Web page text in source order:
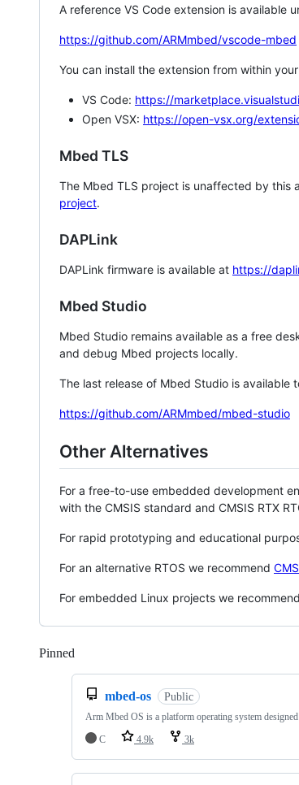
A reference VS Code extension is available
https://github.com/ARMmbed/vscode-mbed
You can install the extension from within
VS Code: https://
Open VSX: https://open-vsx.org/
Mbed TLS
The Mbed TLS project is unaffected by this
project.
DAPLink
DAPLink firmware is available at https://
Mbed Studio
Mbed Studio remains available as a free
and debug Mbed projects locally.
The last release of Mbed Studio is
https://github.com/ARMmbed/mbed-studio
Other Alternatives
For a free-to-use embedded development
with the CMSIS standard and CMSIS RTX
For rapid prototyping and educational
For an alternative RTOS we recommend
For embedded Linux projects we recommend
Pinned
mbed-os Public
Arm Mbed OS is a platform operating system
C
4.9k 3k